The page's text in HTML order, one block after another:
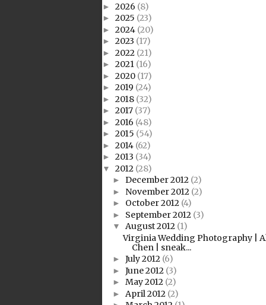
► 2026 (8)
► 2025 (23)
► 2024 (20)
► 2023 (17)
► 2022 (21)
► 2021 (16)
► 2020 (17)
► 2019 (24)
► 2018 (32)
► 2017 (37)
► 2016 (48)
► 2015 (54)
► 2014 (62)
► 2013 (34)
▼ 2012 (28)
► December 2012 (2)
► November 2012 (2)
► October 2012 (4)
► September 2012 (3)
▼ August 2012 (1)
Virginia Wedding Photography |
Chen | sneak...
► July 2012 (6)
► June 2012 (3)
► May 2012 (2)
► April 2012 (2)